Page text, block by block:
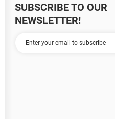
SUBSCRIBE TO OUR
NEWSLETTER!